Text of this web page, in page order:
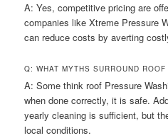
A: Yes, competitive pricing are
companies like Xtreme Pressure
can reduce costs by averting
Q: WHAT MYTHS SURROUND
A: Some think roof Pressure
when done correctly, it is safe.
yearly cleaning is sufficient, but
local conditions.